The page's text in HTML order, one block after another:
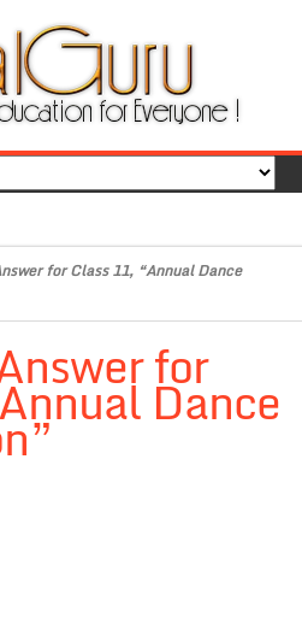
for Class 11, “Annual Dance
for
Dance